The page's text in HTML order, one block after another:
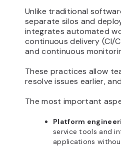
Unlike traditional
separate silos and
integrates automated
continuous delivery (CI/
and continuous
These practices allow
resolve issues earlier,
The most important
Platform
service tools and
applications